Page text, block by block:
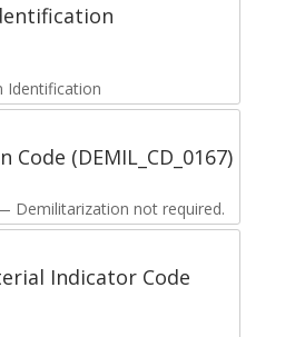
Identification
(DEMIL_CD_0167)
Demilitarization not required.
Indicator Code